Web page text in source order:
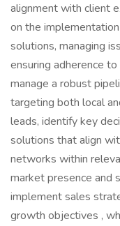
alignment with client
on the
solutions, managing
ensuring adherence
manage a robust
targeting both local
leads, identify key
solutions that align
networks within
market presence and
implement sales
growth objectives ,